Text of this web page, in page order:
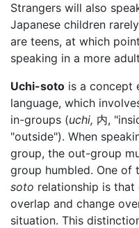
Strangers will also
Japanese children
are teens, at which
speaking in a more
Uchi-soto is a concept
language, which
in-groups (uchi, 内,
"outside"). When
group, the out-group
group humbled. One of
soto relationship is
overlap and change
situation. This